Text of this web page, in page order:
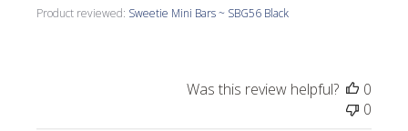
Product reviewed: Sweetie Mini Bars ~ SBG56 Black
Was this review helpful?
0
0